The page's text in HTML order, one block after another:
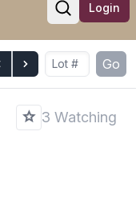
Open
Login
Go
3 Watching